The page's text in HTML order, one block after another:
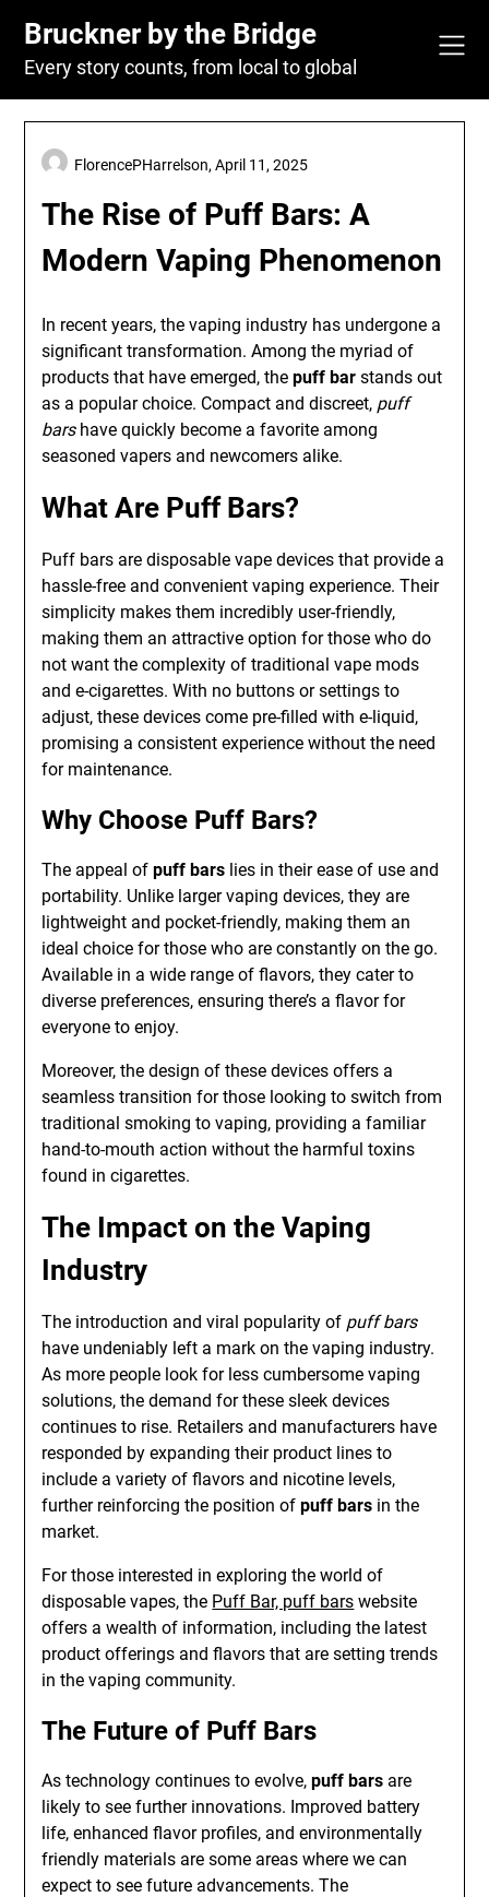
content
Bruckner by the Bridge
Every story counts, from local to global
The Rise of Puff Bars: A
Modern Vaping Phenomenon
FlorencePHarrelson,April 11, 2025
In recent years, the vaping industry has undergone a
significant transformation. Among the myriad of
products that have emerged, thepuff bar stands out
as a popular choice. Compact and discreet, puff
barshave quickly become a favorite among
seasoned vapers and newcomers alike.
What Are Puff Bars?
Puff bars are disposable vape devices that provide a
hassle-free and convenient vaping experience. Their
simplicity makes them incredibly user-friendly,
making them an attractive option for those who do
not want the complexity of traditional vape mods
and e-cigarettes. With no buttons or settings to
adjust, these devices come pre-filled with e-liquid,
promising a consistent experience without the need
for maintenance.
Why Choose Puff Bars?
The appeal ofpuff bars lies in their ease of use and
portability. Unlike larger vaping devices, they are
lightweight and pocket-friendly, making them an
ideal choice for those who are constantly on the go.
Available in a wide range of flavors, they cater to
diverse preferences, ensuring there’s a flavor for
everyone to enjoy.
Moreover, the design of these devices offers a
seamless transition for those looking to switch from
traditional smoking to vaping, providing a familiar
hand-to-mouth action without the harmful toxins
found in cigarettes.
The Impact on the Vaping
Industry
The introduction and viral popularity of puff bars
have undeniably left a mark on the vaping industry.
As more people look for less cumbersome vaping
solutions, the demand for these sleek devices
continues to rise. Retailers and manufacturers have
responded by expanding their product lines to
include a variety of flavors and nicotine levels,
further reinforcing the position ofpuff bars in the
market.
For those interested in exploring the world of
disposable vapes, the Puff Bar, puff bars website
offers a wealth of information, including the latest
product offerings and flavors that are setting trends
in the vaping community.
The Future of Puff Bars
As technology continues to evolve,puff bars are
likely to see further innovations. Improved battery
life, enhanced flavor profiles, and environmentally
friendly materials are some areas where we can
expect to see future advancements. The